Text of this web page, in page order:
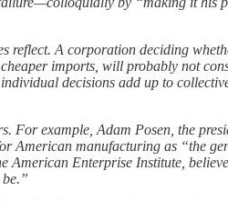
reflect. A corporation deciding
imports, will probably not
decisions add up to
For example, Adam Posen, the
American manufacturing as “the
American Enterprise Institute,